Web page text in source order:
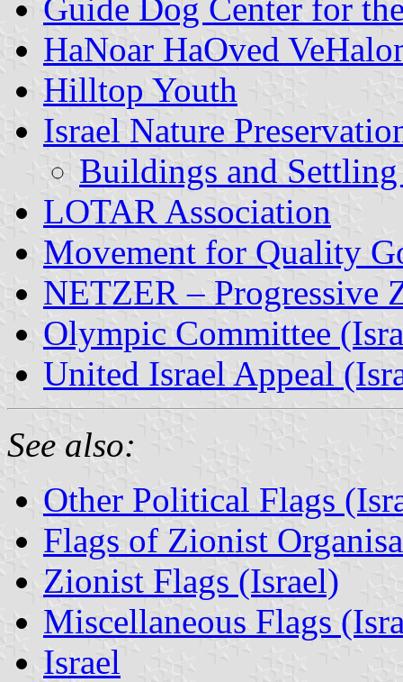
Guide Dog Center for
HaNoar HaOved
Hilltop Youth
Israel Nature
Buildings and
LOTAR Association
Movement for Quality
NETZER – Progressive
Olympic Committee
United Israel Appeal
See also:
Other Political Flags
Flags of Zionist
Zionist Flags (Israel)
Miscellaneous Flags
Israel